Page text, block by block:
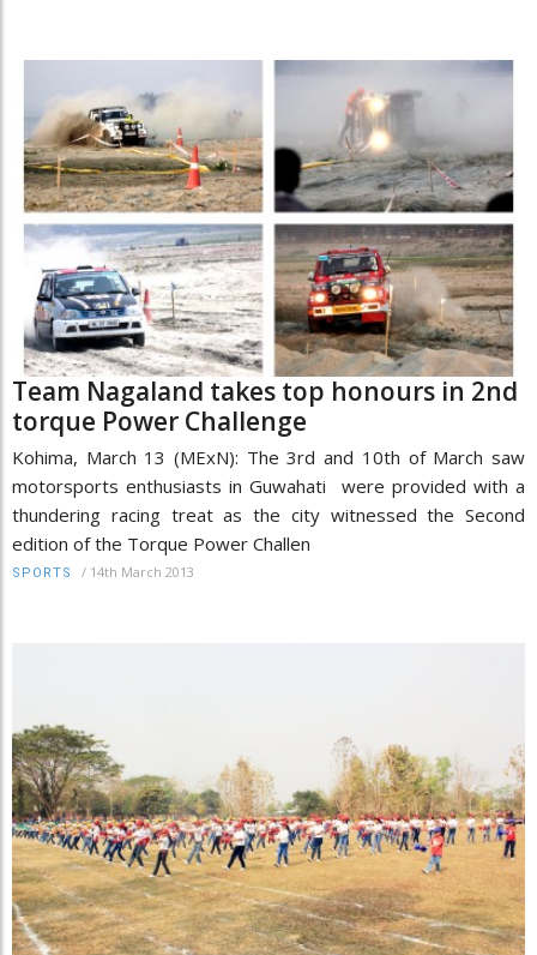
Team Nagaland takes top honours in 2nd
torque Power Challenge
Kohima, March 13 (MExN): The 3rd and 10th of March saw
motorsports enthusiasts in Guwahati were provided with a
thundering racing treat as the city witnessed the Second
edition of the Torque Power Challen
SPORTS / 14th March 2013